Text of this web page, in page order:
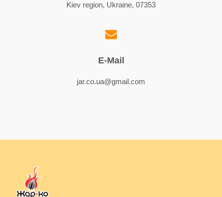
Kiev region, Ukraine, 07353
E-Mail
jar.co.ua@gmail.com